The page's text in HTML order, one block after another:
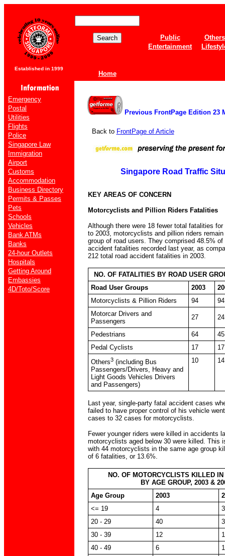
Established in 1999
Home
Public
Others
Entertainment
Emergency
Postal
Utilities
Flights
Police
Singapore Law
Immigration
Airport
Customs
Accommodation
Business Directory
Permits & Passes
Pets
Schools
Vehicles
Bank ATMs
Banks
24-hour Outlets
Hospitals
Getting Around
Embassies
4D/Toto/Score
Previous FrontPage Edition 23
Back to FrontPage of Article
Singapore Road Traffic
KEY AREAS OF CONCERN
Motorcyclists and Pillion Riders Fatalities
Although there were 18 fewer total fatalities for
to 2003, motorcyclists and pillion riders
group of road users. They comprised 48.5% of
accident fatalities recorded last year, as
212 total road accident fatalities in 2003.
NO. OF FATALITIES BY ROAD USER
Road User Groups
2003
Motorcyclists & Pillion Riders
94
94
Motorcar Drivers and
Passengers
27 24
Pedestrians 64
45
Pedal Cyclists
17
17
Others3(including Bus
Passengers/Drivers, Heavy and
Light Goods Vehicles Drivers
and Passengers)
10 14
Last year, single-party fatal accident cases
failed to have proper control of his vehicle
cases to 32 cases for motorcyclists.
Fewer younger riders were killed in accidents
motorcyclists aged below 30 were killed. This
with 44 motorcyclists in the same age group
of 6 fatalities, or 13.6%.
NO. OF MOTORCYCLISTS KILLED
BY AGE GROUP, 2003 &
Age Group
2003
<= 19
4
3
20 - 29
40
30 - 39
12
40 - 49
6